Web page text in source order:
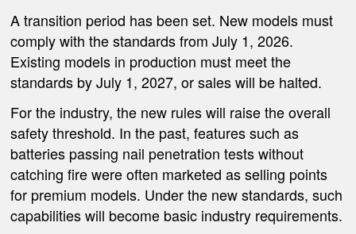
A transition period has been set. New models must
comply with the standards from July 1, 2026.
Existing models in production must meet the
standards by July 1, 2027, or sales will be halted.
For the industry, the new rules will raise the overall
safety threshold. In the past, features such as
batteries passing nail penetration tests without
catching fire were often marketed as selling points
for premium models. Under the new standards, such
capabilities will become basic industry requirements.